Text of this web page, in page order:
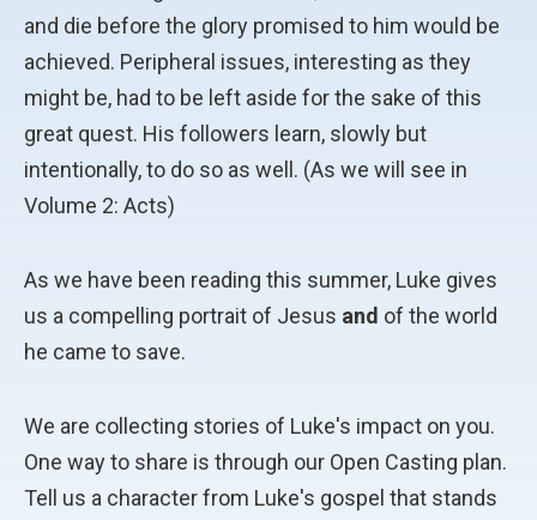
and die before the glory promised to him would be
achieved. Peripheral issues, interesting as they
might be, had to be left aside for the sake of this
great quest. His followers learn, slowly but
intentionally, to do so as well. (As we will see in
Volume 2: Acts)
As we have been reading this summer, Luke gives
us a compelling portrait of Jesus and of the world
he came to save.
We are collecting stories of Luke's impact on you.
One way to share is through our Open Casting plan.
Tell us a character from Luke's gospel that stands